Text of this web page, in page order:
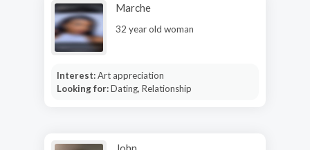
Marche
32 year old woman
Interest:Art appreciation
Looking for:Dating, Relationship